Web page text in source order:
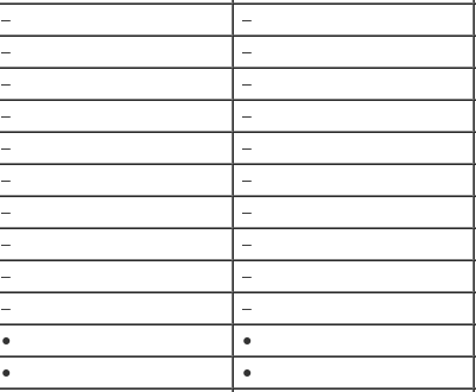
–
–
–
–
–
–
–
–
–
–
–
–
–
–
–
–
–
–
–
–
●
●
●
●